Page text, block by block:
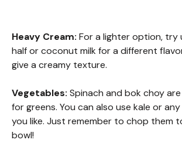
Heavy Cream: For a lighter option, try
half or coconut milk for a different
give a creamy texture.
Vegetables: Spinach and bok choy
for greens. You can also use kale or
you like. Just remember to chop them
bowl!